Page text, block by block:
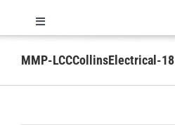
Toggle
Navigation
News
MMP-LCCCollinsElectrical-18